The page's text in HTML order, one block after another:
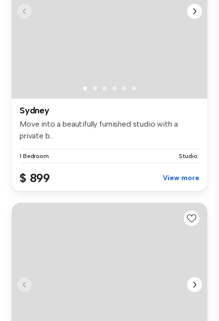
Sydney
Move into a beautifully furnished studio with a
private b...
1 Bedroom Studio
$ 899 View more